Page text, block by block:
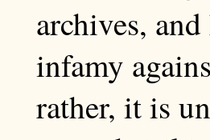
archives,
infamy
rather, it is